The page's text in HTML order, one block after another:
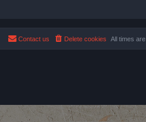
All times are
Delete cookies
Contact us